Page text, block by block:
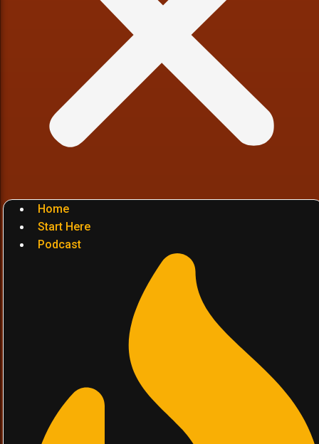
Home
Start Here
Podcast